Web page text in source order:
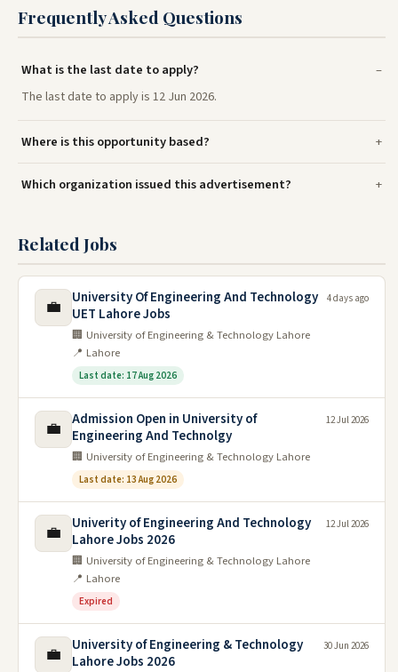
Frequently Asked Questions
What is the last date to apply?
The last date to apply is 12 Jun 2026.
Where is this opportunity based?
Which organization issued this advertisement?
Related Jobs
💼
University Of Engineering And Technology
UET Lahore Jobs
🏢 University of Engineering & Technology Lahore
📍 Lahore
Last date: 17 Aug 2026
4 days ago
💼
Admission Open in University of
Engineering And Technolgy
🏢 University of Engineering & Technology Lahore
Last date: 13 Aug 2026
12 Jul 2026
💼
Univerity of Engineering And Technology
Lahore Jobs 2026
🏢 University of Engineering & Technology Lahore
📍 Lahore
Expired
12 Jul 2026
💼
University of Engineering & Technology
Lahore Jobs 2026
30 Jun 2026